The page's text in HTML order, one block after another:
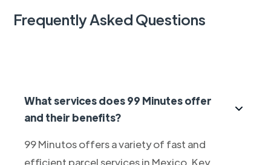
Frequently Asked Questions
What services does 99 Minutes offer
and their benefits?
99 Minutos offers a variety of fast and
efficient parcel services in Mexico. Key